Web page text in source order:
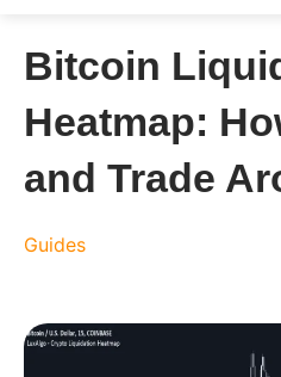
Bitcoin
Heatmap:
and Trade
Guides